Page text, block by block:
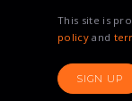
This site is
policyand
SIGN UP